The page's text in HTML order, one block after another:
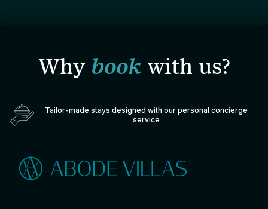
Why bookwith us?
Tailor-made stays designed with our personal concierge
service